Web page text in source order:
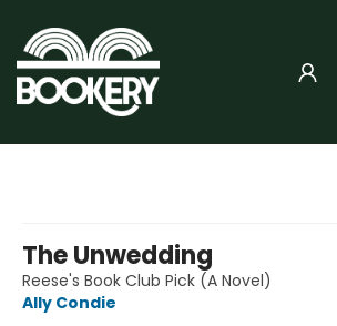
The Unwedding
Reese's Book Club Pick (A Novel)
Ally Condie